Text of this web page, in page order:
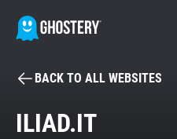
BECOME A
BACK TO ALL WEBSITES
ILIAD.IT